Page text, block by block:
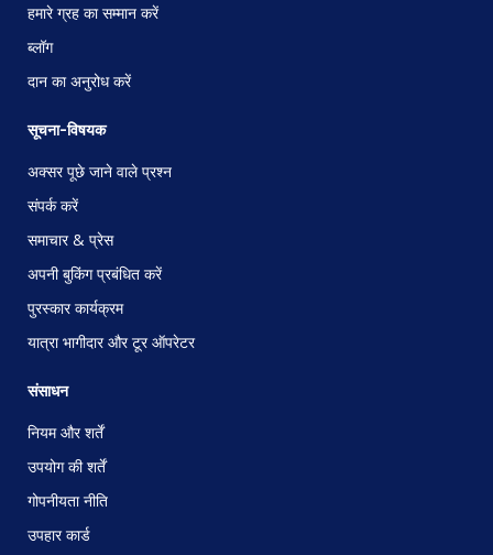
हमारे ग्रह का सम्मान करें
ब्लॉग
दान का अनुरोध करें
सूचना-विषयक
अक्सर पूछे जाने वाले प्रश्न
संपर्क करें
समाचार & प्रेस
अपनी बुकिंग प्रबंधित करें
पुरस्कार कार्यक्रम
यात्रा भागीदार और टूर ऑपरेटर
संसाधन
नियम और शर्तें
उपयोग की शर्तें
गोपनीयता नीति
उपहार कार्ड